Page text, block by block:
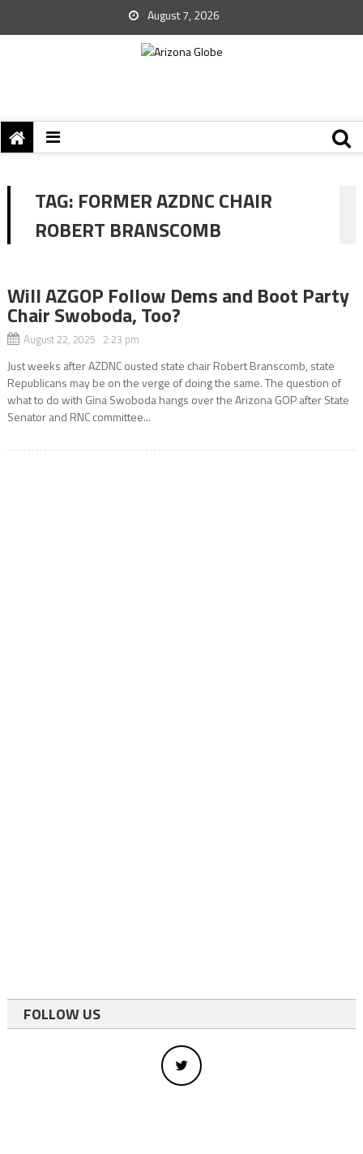
August 7, 2026
TAG: FORMER AZDNC CHAIR
ROBERT BRANSCOMB
Will AZGOP Follow Dems and Boot Party
Chair Swoboda, Too?
August 22, 2025 2:23 pm
Just weeks after AZDNC ousted state chair Robert Branscomb, state
Republicans may be on the verge of doing the same. The question of
what to do with Gina Swoboda hangs over the Arizona GOP after State
Senator and RNC committee...
FOLLOW US